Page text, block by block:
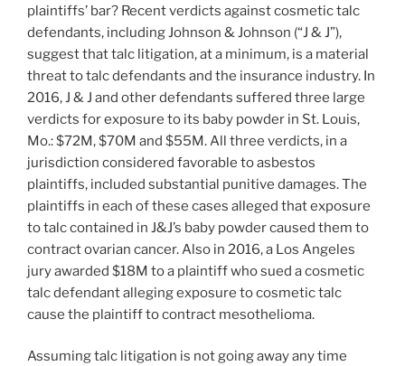
plaintiffs’ bar? Recent verdicts against cosmetic talc
defendants, including Johnson & Johnson (“J & J”),
suggest that talc litigation, at a minimum, is a material
threat to talc defendants and the insurance industry. In
2016, J & J and other defendants suffered three large
verdicts for exposure to its baby powder in St. Louis,
Mo.: $72M, $70M and $55M. All three verdicts, in a
jurisdiction considered favorable to asbestos
plaintiffs, included substantial punitive damages. The
plaintiffs in each of these cases alleged that exposure
to talc contained in J&J’s baby powder caused them to
contract ovarian cancer. Also in 2016, a Los Angeles
jury awarded $18M to a plaintiff who sued a cosmetic
talc defendant alleging exposure to cosmetic talc
cause the plaintiff to contract mesothelioma.
Assuming talc litigation is not going away any time